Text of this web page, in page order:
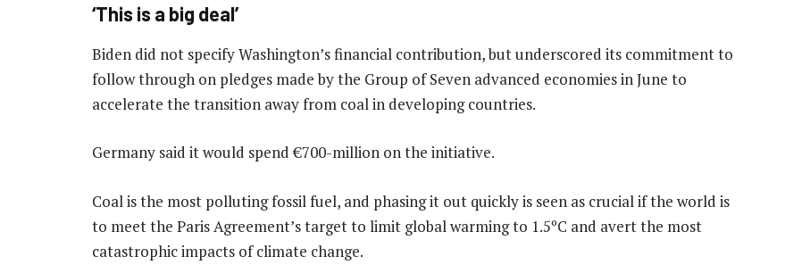
‘This is a big deal’
Biden did not specify Washington’s financial contribution, but underscored its commitment to
follow through on pledges made by the Group of Seven advanced economies in June to
accelerate the transition away from coal in developing countries.
Germany said it would spend €700-million on the initiative.
Coal is the most polluting fossil fuel, and phasing it out quickly is seen as crucial if the world is
to meet the Paris Agreement’s target to limit global warming to 1.5ºC and avert the most
catastrophic impacts of climate change.